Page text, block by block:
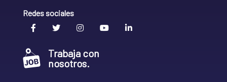
Redes sociales
Trabaja con
nosotros.